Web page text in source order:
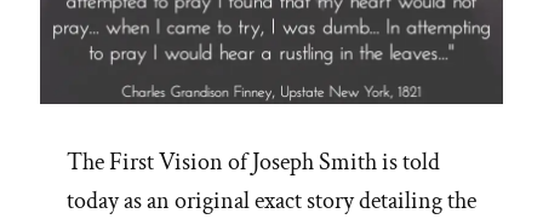
The First Vision of Joseph Smith is told
today as an original exact story detailing the